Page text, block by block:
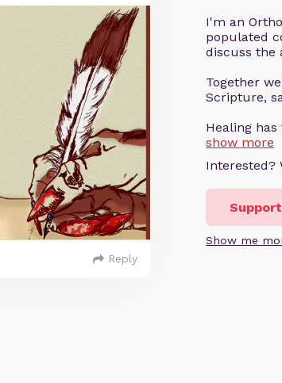
I'm an
populated
discuss the
Together
Scripture,
Healing
show more
Interested?
Show me
Reply